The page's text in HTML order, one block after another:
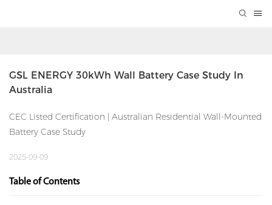
GSL ENERGY 30kWh Wall Battery Case Study In
Australia
CEC Listed Certification | Australian Residential Wall-Mounted
Battery Case Study
2025-09-09
Table of Contents